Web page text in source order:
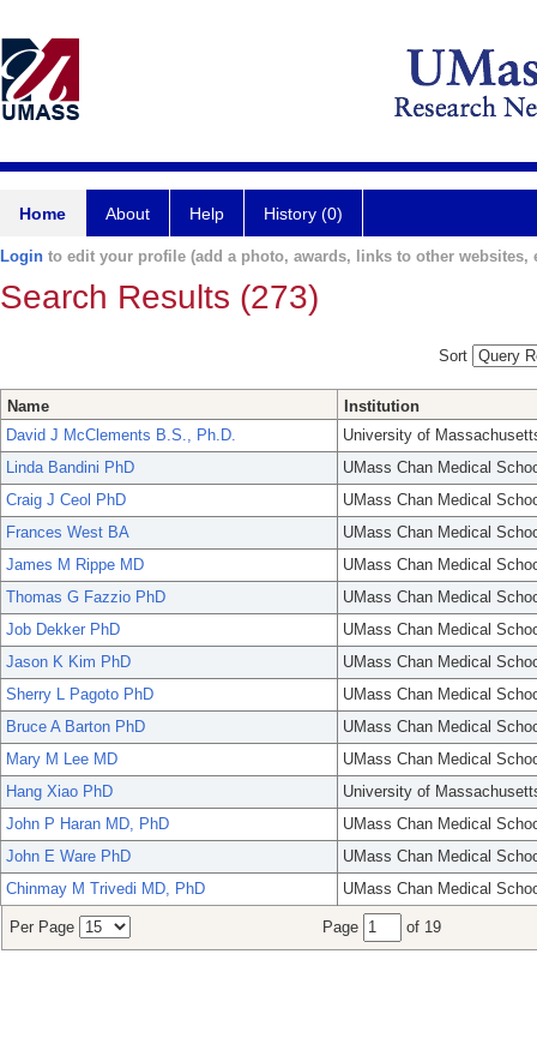
Home About Help History (0)
Login to edit your profile (add a photo, awards, links to other websites,
Search Results (273)
Sort
Name
Institution
David J McClements B.S., Ph.D.
University of
Linda Bandini PhD
UMass Chan Medical
Craig J Ceol PhD
UMass Chan Medical
Frances West BA
UMass Chan Medical
James M Rippe MD
UMass Chan Medical
Thomas G Fazzio PhD
UMass Chan Medical
Job Dekker PhD
UMass Chan Medical
Jason K Kim PhD
UMass Chan Medical
Sherry L Pagoto PhD
UMass Chan Medical
Bruce A Barton PhD
UMass Chan Medical
Mary M Lee MD
UMass Chan Medical
Hang Xiao PhD
University of
John P Haran MD, PhD
UMass Chan Medical
John E Ware PhD
UMass Chan Medical
Chinmay M Trivedi MD, PhD
UMass Chan Medical
Per Page Page of 19